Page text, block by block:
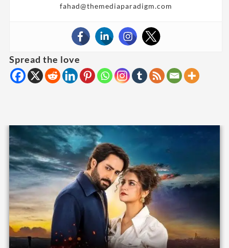
fahad@themediaparadigm.com
Spread the love